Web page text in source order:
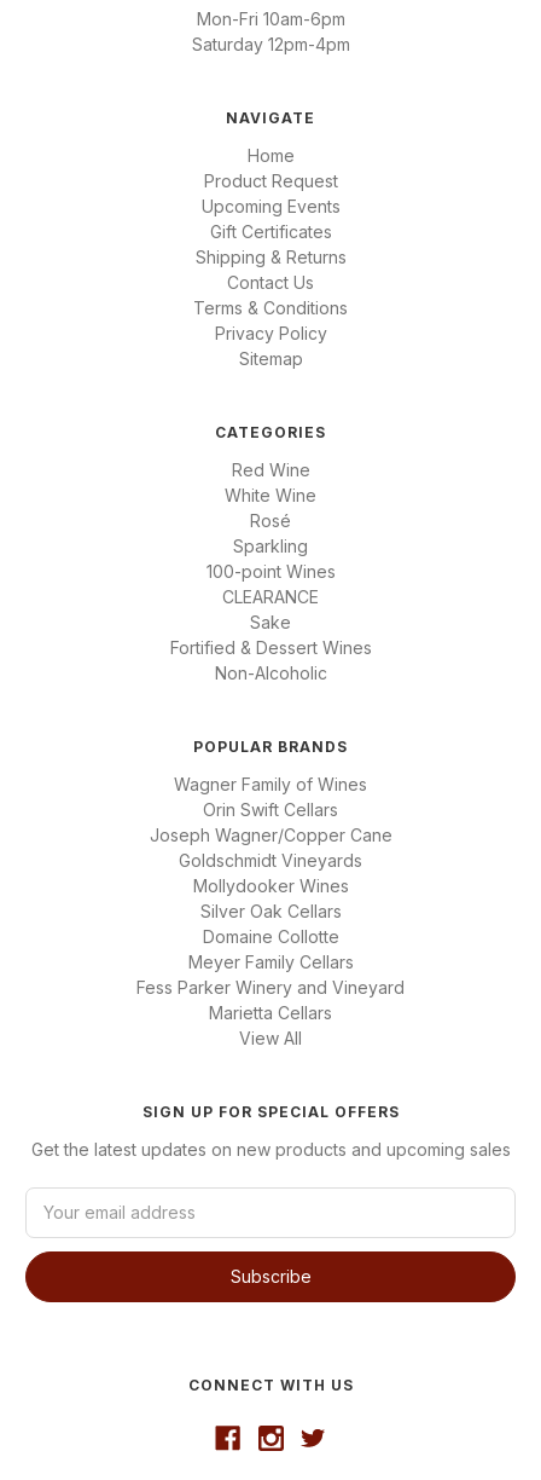
Mon-Fri 10am-6pm
Saturday 12pm-4pm
NAVIGATE
Home
Product Request
Upcoming Events
Gift Certificates
Shipping & Returns
Contact Us
Terms & Conditions
Privacy Policy
Sitemap
CATEGORIES
Red Wine
White Wine
Rosé
Sparkling
100-point Wines
CLEARANCE
Sake
Fortified & Dessert Wines
Non-Alcoholic
POPULAR BRANDS
Wagner Family of Wines
Orin Swift Cellars
Joseph Wagner/Copper Cane
Goldschmidt Vineyards
Mollydooker Wines
Silver Oak Cellars
Domaine Collotte
Meyer Family Cellars
Fess Parker Winery and Vineyard
Marietta Cellars
View All
SIGN UP FOR SPECIAL OFFERS
Get the latest updates on new products and upcoming sales
i
CONNECT WITH US